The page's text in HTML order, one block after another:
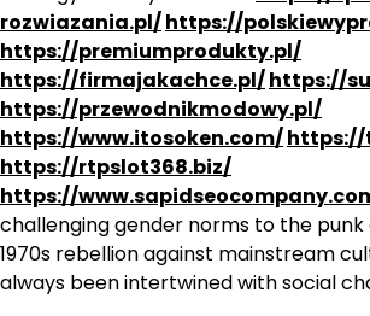
rozwiazania.pl/https://
https://premiumprodukty.pl/
https://firmajakachce.pl/https://
https://przewodnikmodowy.pl/
https://www.itosoken.com/https://
https://rtpslot368.biz/
https://
challenging gender norms to the
1970s rebellion against mainstream
always been intertwined with social